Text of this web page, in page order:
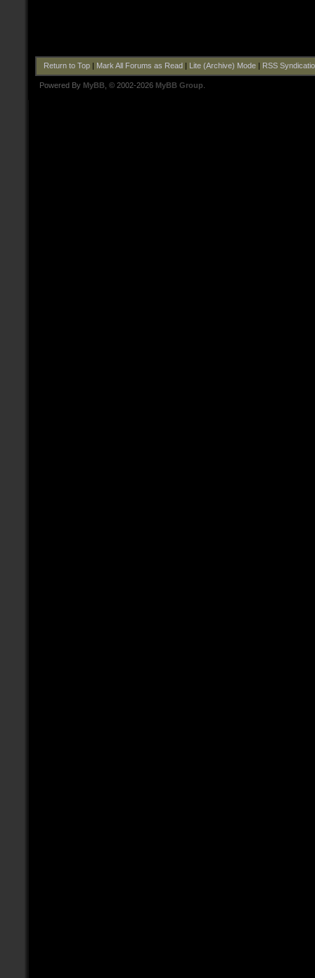
Return to Top| Mark All Forums as Read Lite (Archive) Mode| RSS
Powered By MyBB , © 2002-2026 MyBB Group